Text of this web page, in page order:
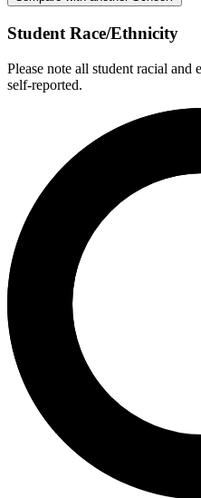
Student Race/Ethnicity
Please note all student racial
self-reported.